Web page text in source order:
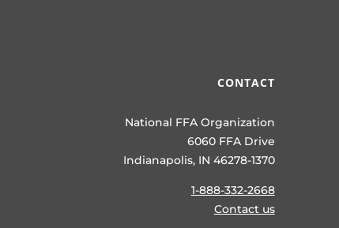
CONTACT
National FFA Organization
6060 FFA Drive
Indianapolis, IN 46278-1370
1-888-332-2668
Contact us